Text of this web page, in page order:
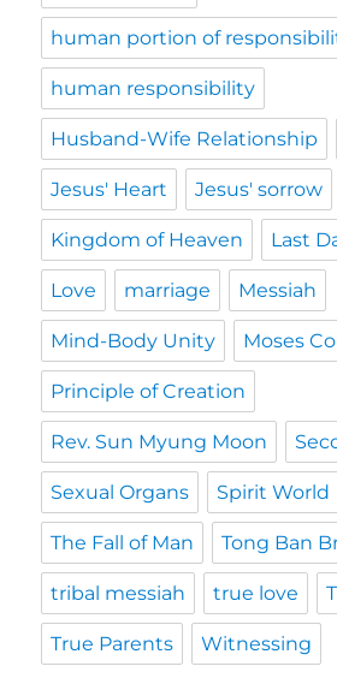
human portion of
human responsibility
Husband-Wife Relationship
Jesus' Heart Jesus' sorrow
Kingdom of Heaven Last
Love marriage Messiah
Mind-Body Unity Moses
Principle of Creation
Rev. Sun Myung Moon
Sexual Organs Spirit World
The Fall of Man Tong Ban
tribal messiah true love
True Parents Witnessing